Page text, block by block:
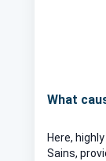
What
Here,
Sains,